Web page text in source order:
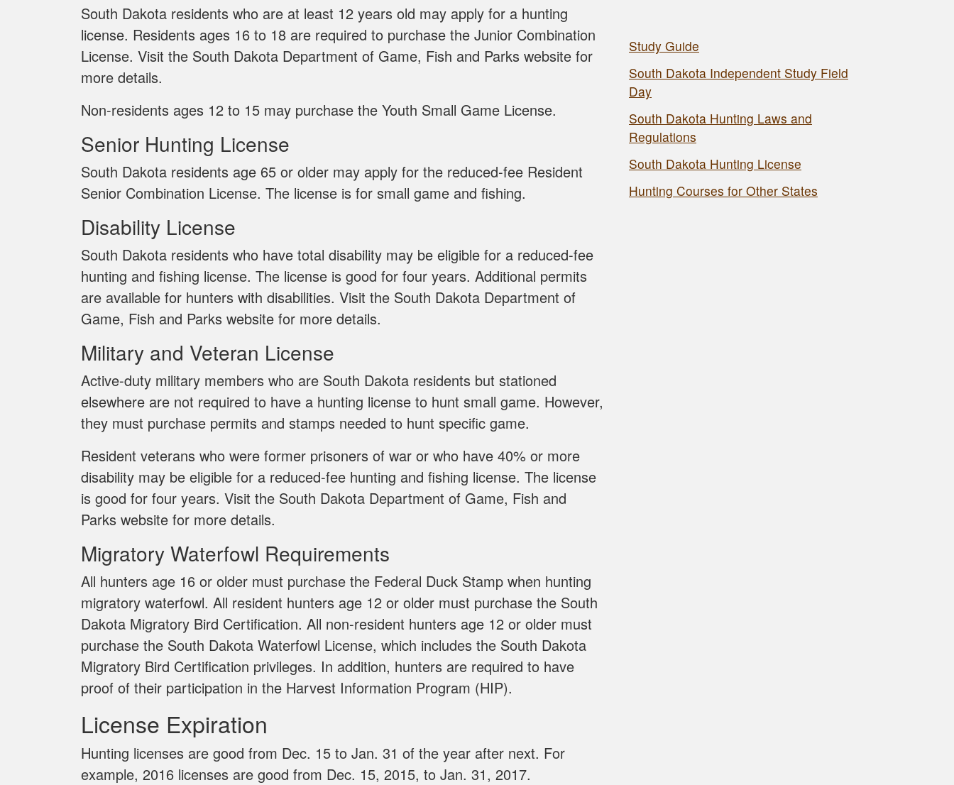
South Dakota residents who are at least 12 years old may apply for a hunting
license. Residents ages 16 to 18 are required to purchase the Junior Combination
License. Visit the South Dakota Department of Game, Fish and Parks website for
more details.
Non-residents ages 12 to 15 may purchase the Youth Small Game License.
Senior Hunting License
South Dakota residents age 65 or older may apply for the reduced-fee Resident
Senior Combination License. The license is for small game and fishing.
Disability License
South Dakota residents who have total disability may be eligible for a reduced-fee
hunting and fishing license. The license is good for four years. Additional permits
are available for hunters with disabilities. Visit the South Dakota Department of
Game, Fish and Parks website for more details.
Military and Veteran License
Active-duty military members who are South Dakota residents but stationed
elsewhere are not required to have a hunting license to hunt small game. However,
they must purchase permits and stamps needed to hunt specific game.
Resident veterans who were former prisoners of war or who have 40% or more
disability may be eligible for a reduced-fee hunting and fishing license. The license
is good for four years. Visit the South Dakota Department of Game, Fish and
Parks website for more details.
Migratory Waterfowl Requirements
All hunters age 16 or older must purchase the Federal Duck Stamp when hunting
migratory waterfowl. All resident hunters age 12 or older must purchase the South
Dakota Migratory Bird Certification. All non-resident hunters age 12 or older must
purchase the South Dakota Waterfowl License, which includes the South Dakota
Migratory Bird Certification privileges. In addition, hunters are required to have
proof of their participation in the Harvest Information Program (HIP).
License Expiration
Hunting licenses are good from Dec. 15 to Jan. 31 of the year after next. For
example, 2016 licenses are good from Dec. 15, 2015, to Jan. 31, 2017.
Study Guide
South Dakota Independent Study Field
Day
South Dakota Hunting Laws and
Regulations
South Dakota Hunting License
Hunting Courses for Other States